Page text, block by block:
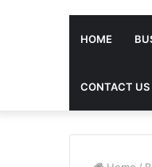
HOME
CONTACT US